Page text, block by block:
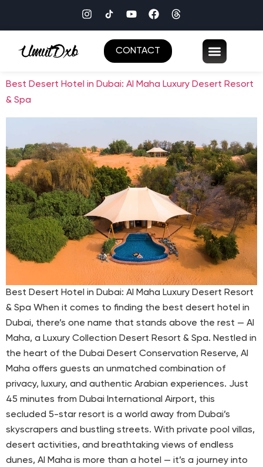
CONTACT
Best Desert Hotel in Dubai: Al Maha Luxury Desert Resort
& Spa
Best Desert Hotel in Dubai: Al Maha Luxury Desert Resort
& Spa When it comes to finding the best desert hotel in
Dubai, there’s one name that stands above the rest — Al
Maha, a Luxury Collection Desert Resort & Spa. Nestled in
the heart of the Dubai Desert Conservation Reserve, Al
Maha offers guests an unmatched combination of
privacy, luxury, and authentic Arabian experiences. Just
45 minutes from Dubai International Airport, this
secluded 5-star resort is a world away from Dubai’s
skyscrapers and bustling streets. With private pool villas,
desert activities, and breathtaking views of endless
dunes, Al Maha is more than a hotel — it’s a journey into